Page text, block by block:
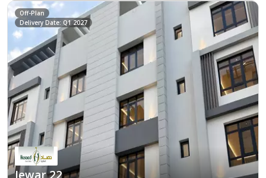
Off-Plan
Delivery Date: Q1 2027